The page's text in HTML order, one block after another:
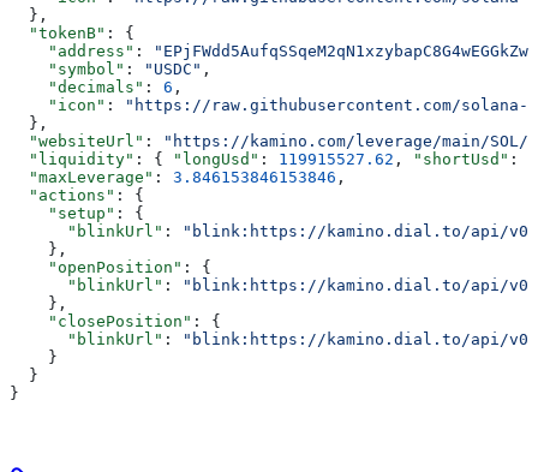
  },
  "tokenB"
: {
    "address"
:
    "symbol"
: "USDC" ,
    "decimals"
: 6 ,
    "icon"
:
"https://raw.githubusercontent.com/solana-
  },
  "websiteUrl"
:
"https://kamino.com/leverage/main/SOL/
  "liquidity"
: { "longUsd" : 119915527.62 , "shortUsd" :
  "maxLeverage"
: 3.846153846153846 ,
  "actions"
: {
    "setup"
: {
      "blinkUrl"
:
"blink:https://kamino.dial.to/api/v0/
    },
    "openPosition"
: {
      "blinkUrl"
:
"blink:https://kamino.dial.to/api/v0/
    },
    "closePosition"
: {
      "blinkUrl"
:
"blink:https://kamino.dial.to/api/v0/
    }
  }
}